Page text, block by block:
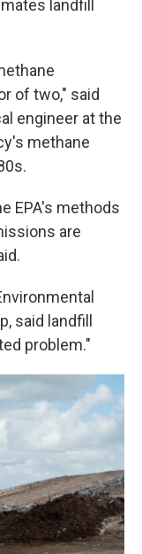
landfill
of two," said
engineer at the
methane
EPA's methods
are
said landfill
problem."